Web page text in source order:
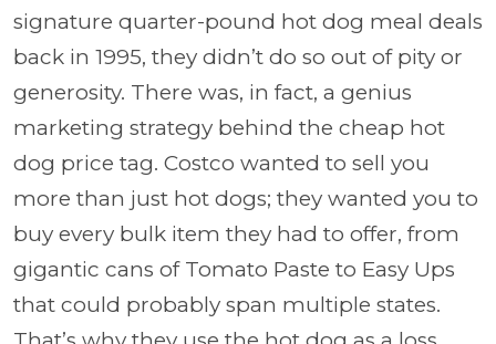
signature quarter-pound hot dog meal deals
back in 1995, they didn’t do so out of pity or
generosity. There was, in fact, a genius
marketing strategy behind the cheap hot
dog price tag. Costco wanted to sell you
more than just hot dogs; they wanted you to
buy every bulk item they had to offer, from
gigantic cans of Tomato Paste to Easy Ups
that could probably span multiple states.